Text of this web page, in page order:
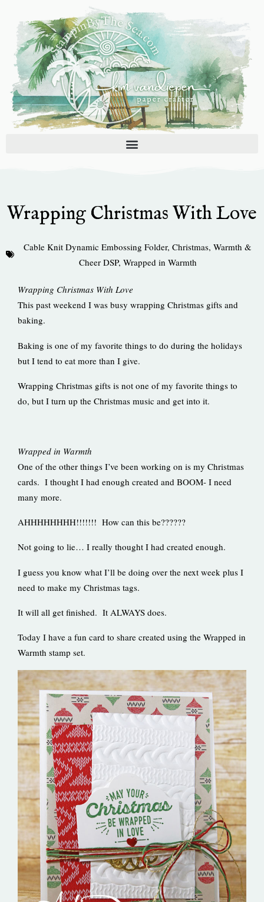
content
Wrapping Christmas With Love
Cable Knit Dynamic Embossing Folder, Christmas, Warmth &
Cheer DSP, Wrapped in Warmth
Wrapping Christmas With Love
This past weekend I was busy wrapping Christmas gifts and
baking.
Baking is one of my favorite things to do during the holidays
but I tend to eat more than I give.
Wrapping Christmas gifts is not one of my favorite things to
do, but I turn up the Christmas music and get into it.
Wrapped in Warmth
One of the other things I’ve been working on is my Christmas
cards. I thought I had enough created and BOOM- I need
many more.
AHHHHHHHH!!!!!!! How can this be??????
Not going to lie… I really thought I had created enough.
I guess you know what I’ll be doing over the next week plus I
need to make my Christmas tags.
It will all get finished. It ALWAYS does.
Today I have a fun card to share created using the Wrapped in
Warmth stamp set.